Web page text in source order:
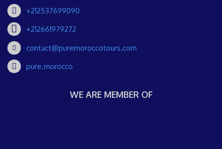
+212537699090
+212661979272
contact@puremoroccotours.com
pure.morocco
WE ARE MEMBER OF